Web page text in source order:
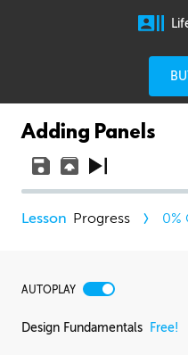
Adding Panels
Progress 0%
AUTOPLAY
Design Fundamentals Free!